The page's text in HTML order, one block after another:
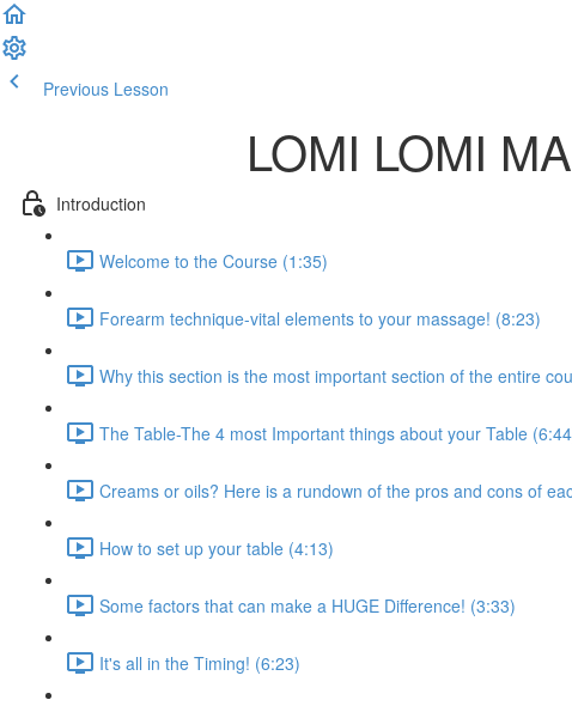
Previous Lesson
LOMI LOMI
Introduction
Welcome to the Course (1:35)
Forearm technique-vital elements to your massage! (8:23)
Why this section is the most important section of the entire
The Table-The 4 most Important things about your Table
Creams or oils? Here is a rundown of the pros and cons of
How to set up your table (4:13)
Some factors that can make a HUGE Difference! (3:33)
It's all in the Timing! (6:23)